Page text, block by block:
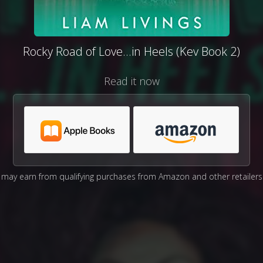
Rocky Road of Love...in Heels (Kev Book 2)
Read it now
may earn from qualifying purchases from Amazon and other